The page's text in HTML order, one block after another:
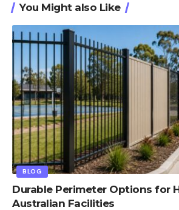
You Might also Like
BLOG
Durable Perimeter Options for
Australian Facilities